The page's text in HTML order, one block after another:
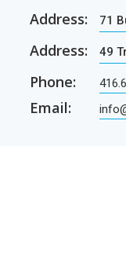
Address: 71
Address: 49
Phone:
Email: